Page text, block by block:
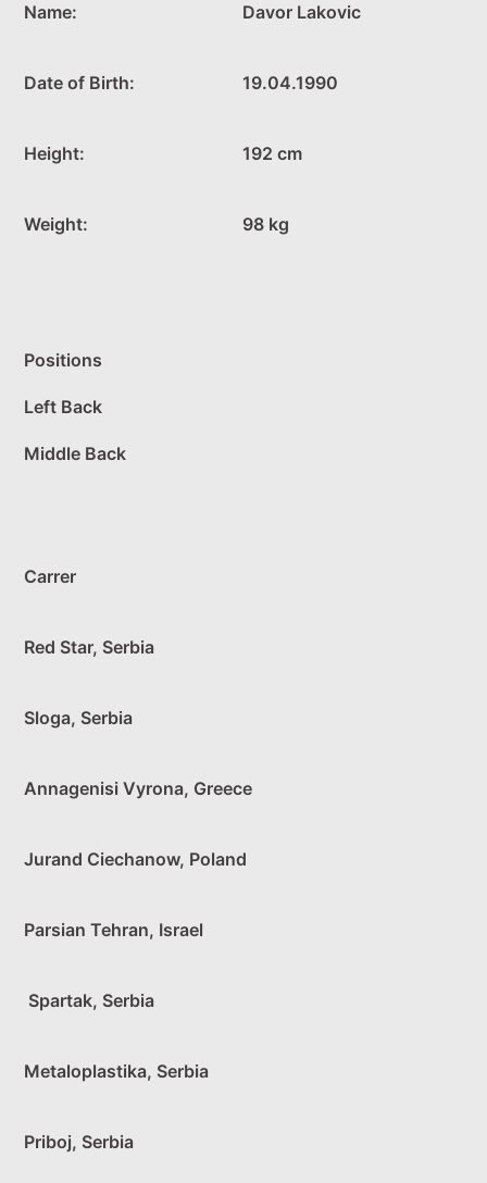
Name: Davor Lakovic
Date of Birth: 19.04.1990
Height: 192 cm
Weight: 98 kg
Positions
Left Back
Middle Back
Carrer
Red Star, Serbia
Sloga, Serbia
Annagenisi Vyrona, Greece
Jurand Ciechanow, Poland
Parsian Tehran, Israel
Spartak, Serbia
Metaloplastika, Serbia
Priboj, Serbia